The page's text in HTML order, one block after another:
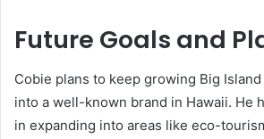
Future Goals and
Cobie plans to keep growing Big
into a well-known brand in Hawaii. He
in expanding into areas like eco-